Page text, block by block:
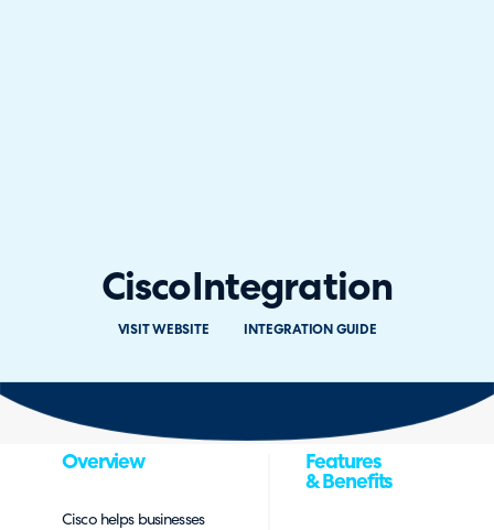
CiscoIntegration
VISIT WEBSITE INTEGRATION GUIDE
Overview
Cisco helps businesses
Features
& Benefits